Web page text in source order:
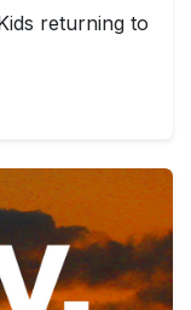
returning to